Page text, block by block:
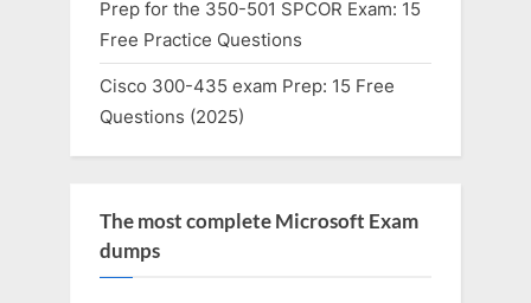
Prep for the 350-501 SPCOR Exam: 15
Free Practice Questions
Cisco 300-435 exam Prep: 15 Free
Questions (2025)
The most complete Microsoft Exam
dumps